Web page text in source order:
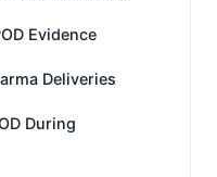
Evidence
Deliveries
During